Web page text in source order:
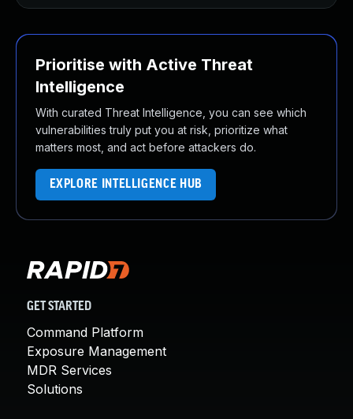
Prioritise with Active Threat
Intelligence
With curated Threat Intelligence, you can see which
vulnerabilities truly put you at risk, prioritize what
matters most, and act before attackers do.
EXPLORE INTELLIGENCE HUB
GET STARTED
Command Platform
Exposure Management
MDR Services
Solutions